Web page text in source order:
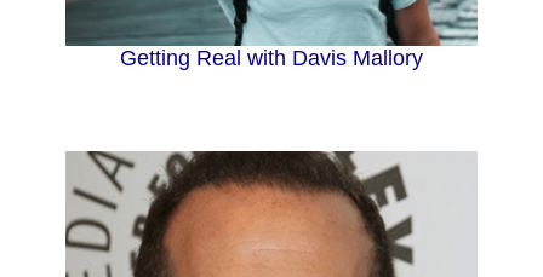
Getting Real with Davis Mallory